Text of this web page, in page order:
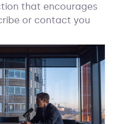
that encourages
or contact you